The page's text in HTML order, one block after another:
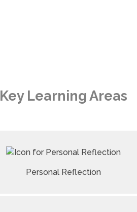
Key Learning Areas
Personal Reflection